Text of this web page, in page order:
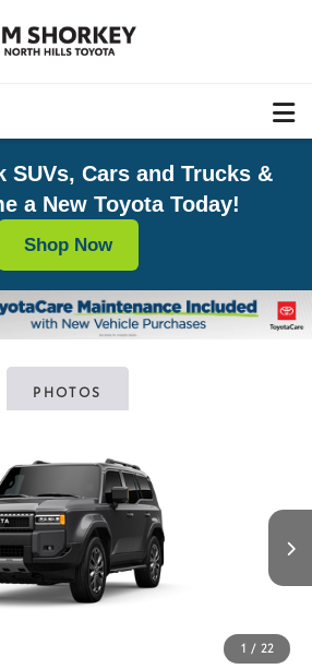
SUVs, Cars and Trucks &
a New Toyota Today!
Shop Now
PHOTOS
1 / 22